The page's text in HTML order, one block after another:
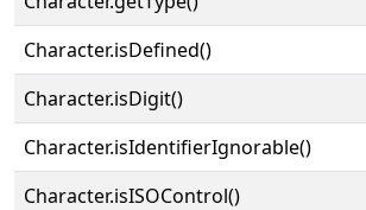
Character.isDefined()
Character.isDigit()
Character.isIdentifierIgnorable()
Character.isISOControl()